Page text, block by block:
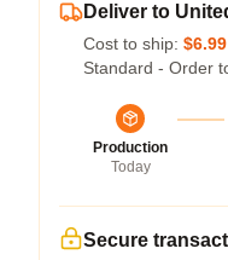
Deliver to
Cost to ship: $6.99
Standard - Order
Production
Today
Secure